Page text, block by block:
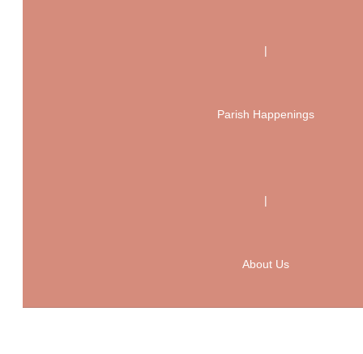
|
Parish Happenings
|
About Us